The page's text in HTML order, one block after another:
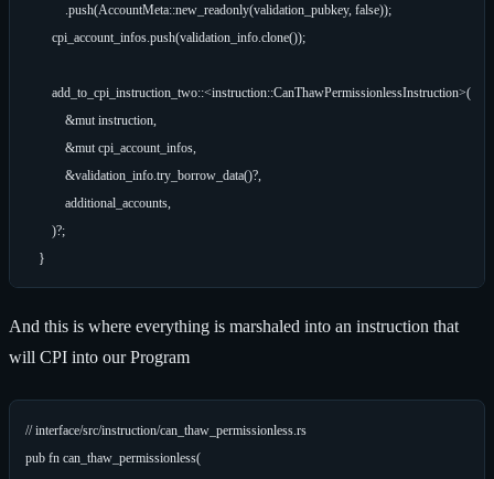
            .push(AccountMeta::new_readonly(validation_pubkey, false));
        cpi_account_infos.push(validation_info.clone());
        add_to_cpi_instruction_two::<instruction::CanThawPermissionlessInstruction>(
            &mut instruction,
            &mut cpi_account_infos,
            &validation_info.try_borrow_data()?,
            additional_accounts,
        )?;
And this is where everything is marshaled into an instruction that
will CPI into our Program
// interface/src/instruction/can_thaw_permissionless.rs
pub fn can_thaw_permissionless(